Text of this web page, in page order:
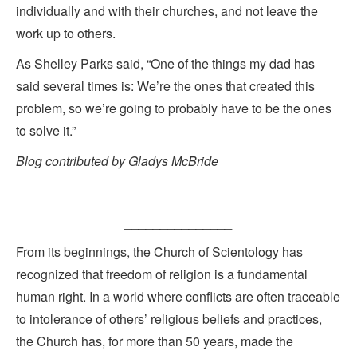
individually and with their churches, and not leave the
work up to others.
As Shelley Parks said, “One of the things my dad has
said several times is: We’re the ones that created this
problem, so we’re going to probably have to be the ones
to solve it.”
Blog contributed by Gladys McBride
From its beginnings, the Church of Scientology has
recognized that freedom of religion is a fundamental
human right. In a world where conflicts are often traceable
to intolerance of others’ religious beliefs and practices,
the Church has, for more than 50 years, made the